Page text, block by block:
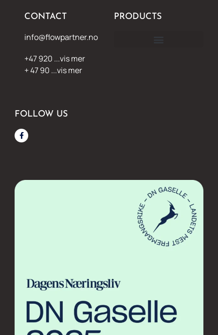
CONTACT
info@flowpartner.no
+47 920 ...vis mer
+ 47 90 ...vis mer
PRODUCTS
FOLLOW US